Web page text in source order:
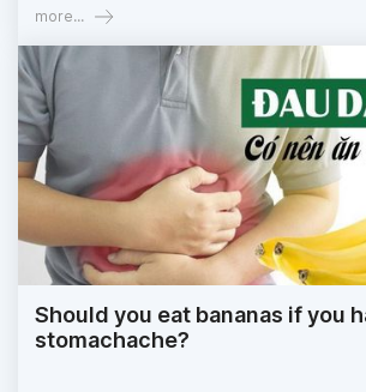
more...
Should you eat bananas if you
stomachache?